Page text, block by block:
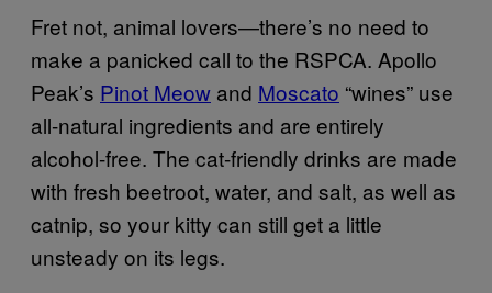
Fret not, animal lovers—there’s no need to
make a panicked call to the RSPCA. Apollo
Peak’s Pinot Meow and Moscato “wines” use
all-natural ingredients and are entirely
alcohol-free. The cat-friendly drinks are made
with fresh beetroot, water, and salt, as well as
catnip, so your kitty can still get a little
unsteady on its legs.